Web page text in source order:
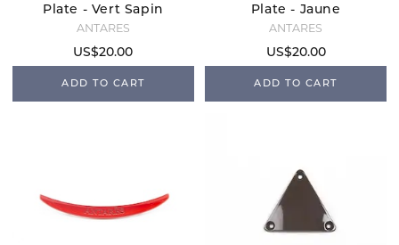
Plate - Vert Sapin
ANTARÉS
US$20.00
ADD TO CART
Plate - Jaune
ANTARÉS
US$20.00
ADD TO CART